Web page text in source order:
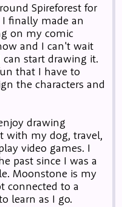
Spireforest for
finally made an
on my comic
and I can't wait
start drawing it.
that I have to
the characters and
drawing
with my dog, travel,
video games. I
past since I was a
Moonstone is my
connected to a
learn as I go.